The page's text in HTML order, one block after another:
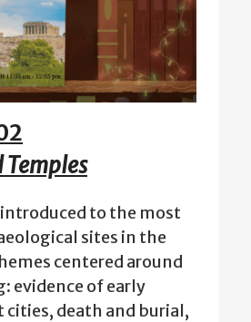
Temples
to the most
sites in the
centered around
evidence of early
cities, death and burial,